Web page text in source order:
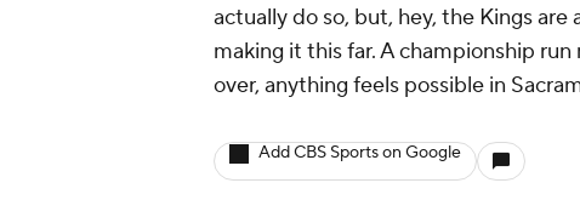
actually do so, but, hey, the Kings
making it this far. A championship
over, anything feels possible in
Add CBS Sports on Google